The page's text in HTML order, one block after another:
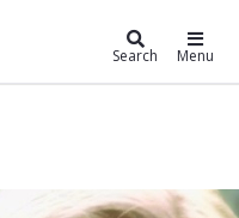
Search Menu